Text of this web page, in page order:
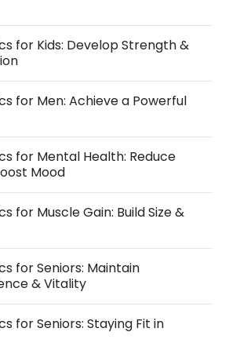
for Kids: Develop Strength &
for Men: Achieve a Powerful
for Mental Health: Reduce
Mood
for Muscle Gain: Build Size &
for Seniors: Maintain
& Vitality
for Seniors: Staying Fit in